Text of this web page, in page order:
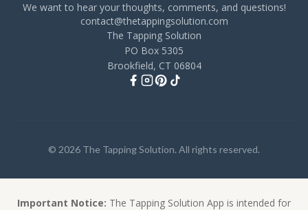
We want to hear your thoughts, comments, and questions!
contact@thetappingsolution.com
The Tapping Solution
PO Box 5305
Brookfield, CT 06804
© 2026 The Tapping Solution. All rights reserved.
Important Notice: The Tapping Solution App is intended for